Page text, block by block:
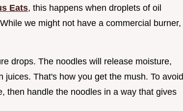
Eats, this happens when droplets of oil
we might not have a commercial burner,
drops. The noodles will release moisture,
That's how you get the mush. To avoid
then handle the noodles in a way that gives